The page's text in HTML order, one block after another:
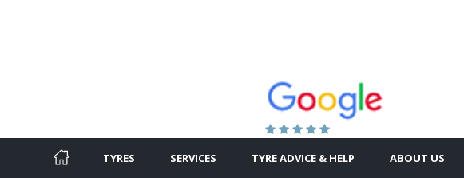
TYRES SERVICES TYRE ADVICE & HELP ABOUT US